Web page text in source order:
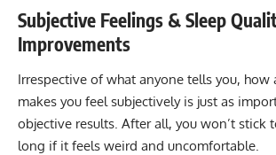
Subjective Feelings & Sleep
Improvements
Irrespective of what anyone tells you, how
makes you feel subjectively is just as
objective results. After all, you won’t stick
long if it feels weird and uncomfortable.